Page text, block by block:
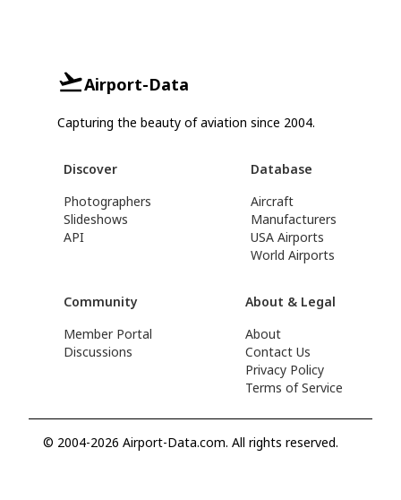
Airport-Data
Capturing the beauty of aviation since 2004.
Discover
Photographers
Slideshows
API
Database
Aircraft
Manufacturers
USA Airports
World Airports
Community
Member Portal
Discussions
About & Legal
About
Contact Us
Privacy Policy
Terms of Service
© 2004-2026 Airport-Data.com. All rights reserved.